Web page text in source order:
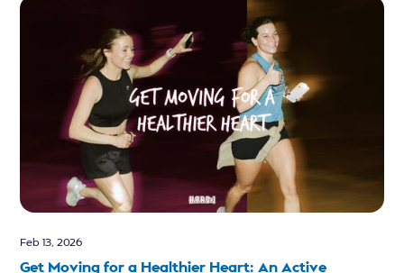
Feb 13, 2026
Get Moving for a Healthier Heart: An Active